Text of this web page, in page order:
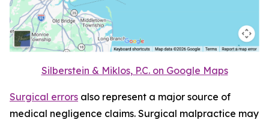
Silberstein & Miklos, P.C. on Google Maps
Surgical errors also represent a major source of
medical negligence claims. Surgical malpractice may